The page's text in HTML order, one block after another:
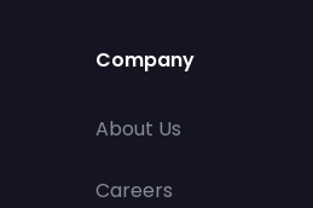
Company
About Us
Careers